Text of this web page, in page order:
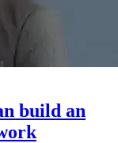
build an